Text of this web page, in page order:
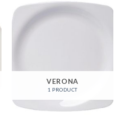
VERONA
1 PRODUCT